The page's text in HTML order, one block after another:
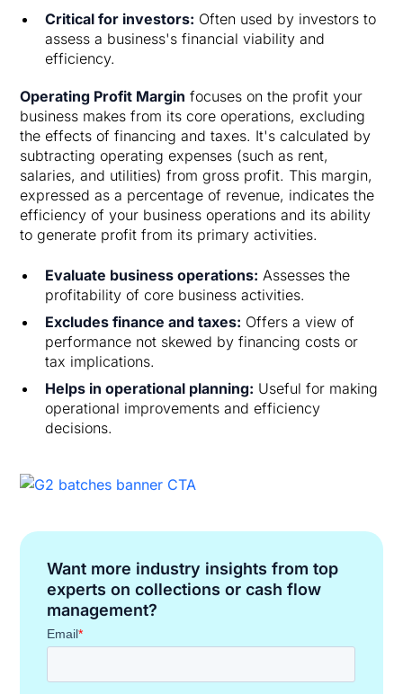
Critical for investors: Often used by investors to
assess a business's financial viability and
efficiency.
Operating Profit Margin focuses on the profit your
business makes from its core operations, excluding
the effects of financing and taxes. It's calculated by
subtracting operating expenses (such as rent,
salaries, and utilities) from gross profit. This margin,
expressed as a percentage of revenue, indicates the
efficiency of your business operations and its ability
to generate profit from its primary activities.
Evaluate business operations: Assesses the
profitability of core business activities.
Excludes finance and taxes: Offers a view of
performance not skewed by financing costs or
tax implications.
Helps in operational planning: Useful for making
operational improvements and efficiency
decisions.
Want more industry insights from top
experts on collections or cash flow
management?